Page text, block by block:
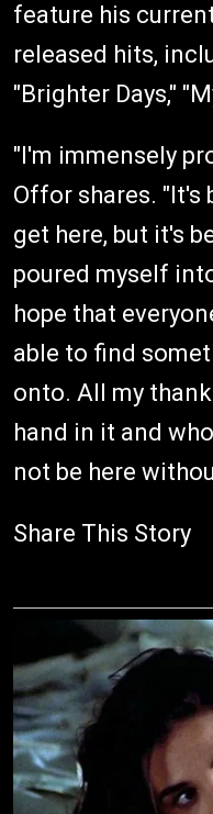
feature his
released hits,
"Brighter Days,"
"I'm immensely
Offor shares. "It's
get here, but it's
poured myself
hope that
able to find
onto. All my
hand in it and
not be here
Share This Story